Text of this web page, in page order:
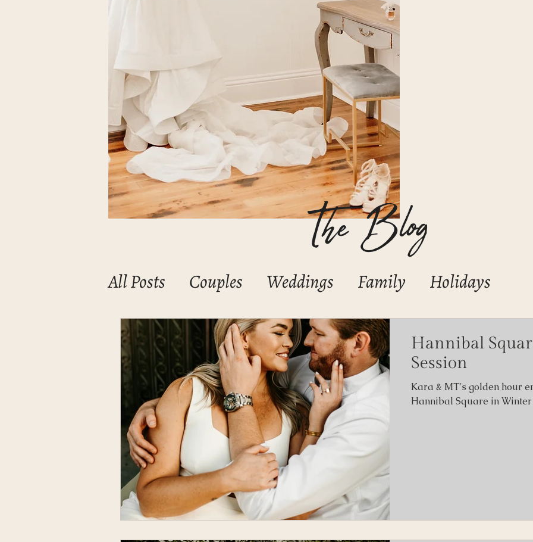
All Posts Couples Weddings Family
Holidays
Mommas & Babies
Boudoir Portraits/Headshots
Birthday
Maternity
Hannibal
Session
Kara & MT's golden hour
Hannibal Square in
The Blog